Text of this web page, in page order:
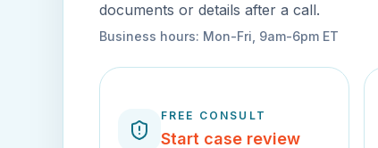
documents or details after a call.
Business hours: Mon-Fri, 9am-6pm ET
FREE CONSULT
Start case review